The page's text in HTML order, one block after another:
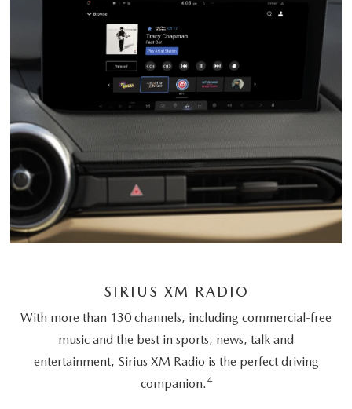
SIRIUS XM RADIO
With more than 130 channels, including commercial-free
music and the best in sports, news, talk and
entertainment, Sirius XM Radio is the perfect driving
companion. 4